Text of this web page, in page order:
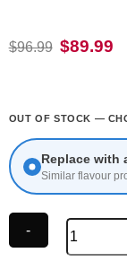
$96.99 Original
price
$89.99
OUT OF STOCK —
Replace with
Similar flavour